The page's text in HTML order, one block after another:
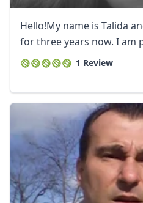
Hello!My name is Talida
for three years now. I am
1 Review